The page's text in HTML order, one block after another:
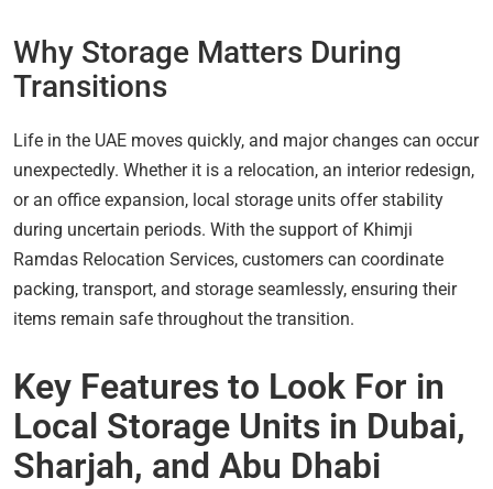
Why Storage Matters During
Transitions
Life in the UAE moves quickly, and major changes can occur
unexpectedly. Whether it is a relocation, an interior redesign,
or an office expansion, local storage units offer stability
during uncertain periods. With the support of Khimji
Ramdas Relocation Services, customers can coordinate
packing, transport, and storage seamlessly, ensuring their
items remain safe throughout the transition.
Key Features to Look For in
Local Storage Units in Dubai,
Sharjah, and Abu Dhabi